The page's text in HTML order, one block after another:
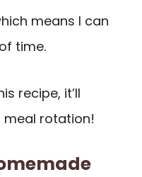
means I can
time.
recipe, it’ll
meal rotation!